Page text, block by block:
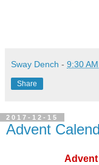
Sway Dench - 9:30 AM
Share
2017-12-15
Advent
Advent